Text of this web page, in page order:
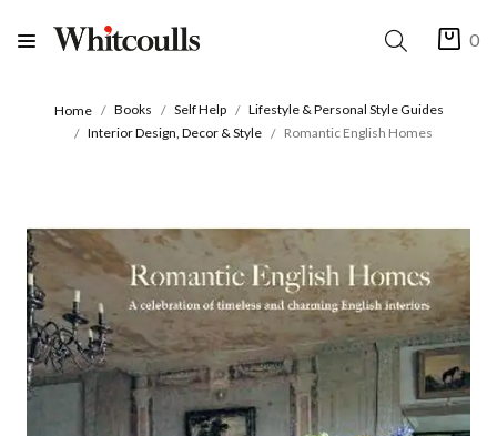
0
Home Books Self Help
Lifestyle & Personal Style Guides
Interior Design, Decor & Style
Romantic English Homes